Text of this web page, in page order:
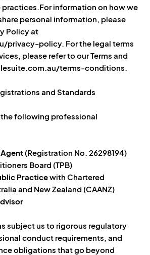
practices.For information on how we
personal information, please
Policy at
privacy-policy. For the legal terms
please refer to our Terms and
terms-conditions.
and Standards
following professional
Agent (Registration No. 26298194)
Board (TPB)
Practicewith Chartered
and New Zealand (CAANZ)
subject us to rigorous regulatory
conduct requirements, and
obligations that go beyond